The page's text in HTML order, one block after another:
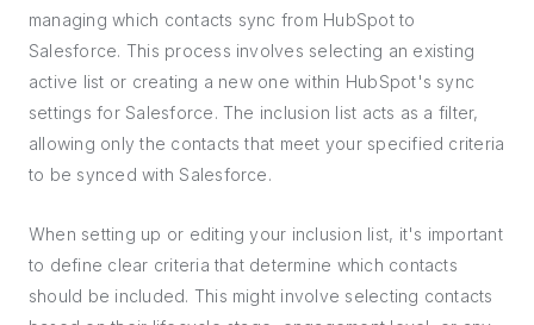
managing which contacts sync from HubSpot to
Salesforce. This process involves selecting an existing
active list or creating a new one within HubSpot's sync
settings for Salesforce. The inclusion list acts as a filter,
allowing only the contacts that meet your specified criteria
to be synced with Salesforce.
When setting up or editing your inclusion list, it's important
to define clear criteria that determine which contacts
should be included. This might involve selecting contacts